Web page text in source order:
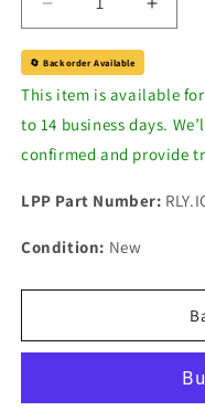
Decrease
quantity
for
Ice
Cube
Relay,
24V
-
Cube
Relay,
24V
-
🔄 Backorder Available
This item is available
to 14 business days.
confirmed and provide
LPP Part Number:
Condition: New